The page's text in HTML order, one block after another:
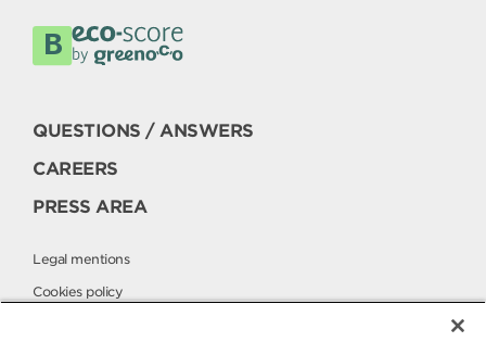
QUESTIONS / ANSWERS
CAREERS
PRESS AREA
Legal mentions
Cookies policy